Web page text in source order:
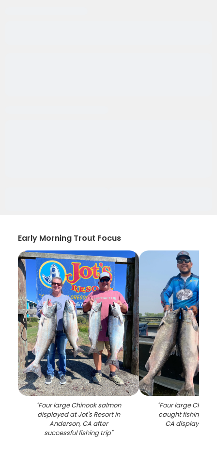
Early Morning Trout Focus
"Four large Chinook salmon
displayed at Jot's Resort in
Anderson, CA after
successful fishing trip"
"Four large
caught fishing in
CA displayed